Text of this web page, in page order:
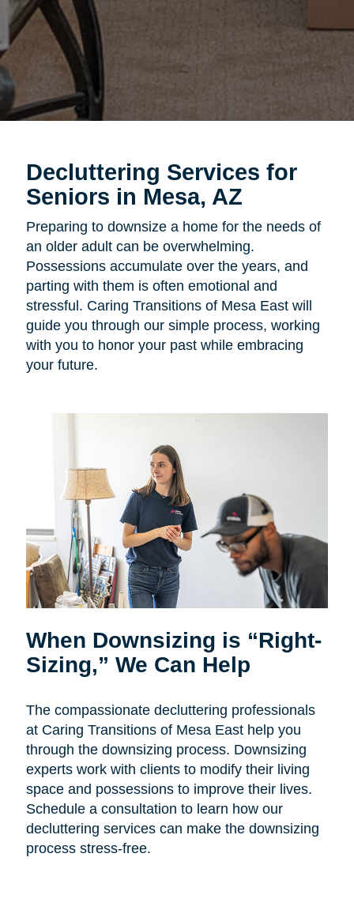
Decluttering Services for
Seniors in Mesa, AZ
Preparing to downsize a home for the needs of
an older adult can be overwhelming.
Possessions accumulate over the years, and
parting with them is often emotional and
stressful. Caring Transitions of Mesa East will
guide you through our simple process, working
with you to honor your past while embracing
your future.
When Downsizing is “Right-
Sizing,” We Can Help
The compassionate decluttering professionals
at Caring Transitions of Mesa East help you
through the downsizing process. Downsizing
experts work with clients to modify their living
space and possessions to improve their lives.
Schedule a consultation to learn how our
decluttering services can make the downsizing
process stress-free.